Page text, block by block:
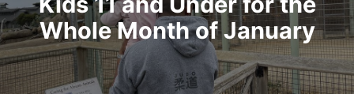
Whole Month of January